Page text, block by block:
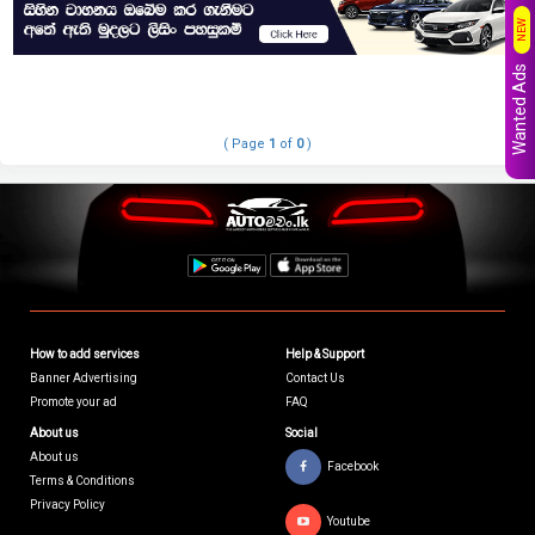
( Page 1 of 0)
How to add services
Banner Advertising
Promote your ad
Help & Support
Contact Us
FAQ
About us
About us
Terms & Conditions
Privacy Policy
Social
Facebook
Youtube
Wanted Ads
NEW